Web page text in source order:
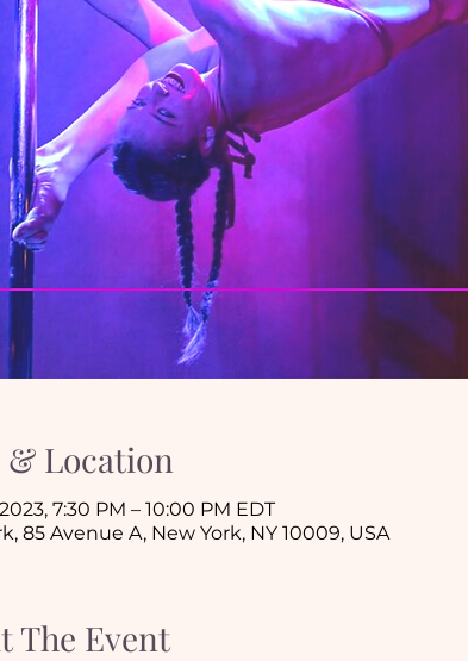
& Location
7:30 PM – 10:00 PM EDT
85 Avenue A, New York, NY 10009, USA
The Event